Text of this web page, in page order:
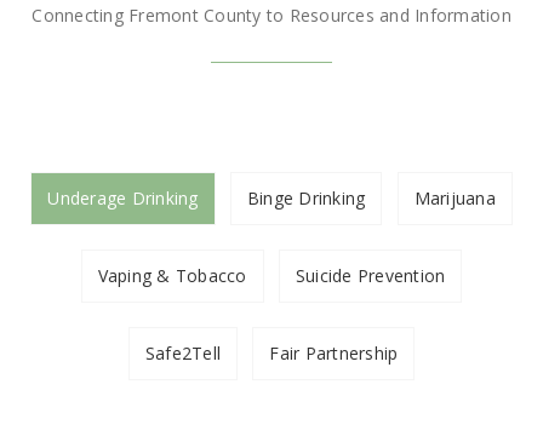
Connecting Fremont County to Resources and Information
Underage Drinking Binge Drinking Marijuana
Vaping & Tobacco Suicide Prevention
Safe2Tell Fair Partnership